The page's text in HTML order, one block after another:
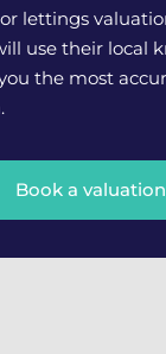
lettings
use their local
the most
Book a valuation